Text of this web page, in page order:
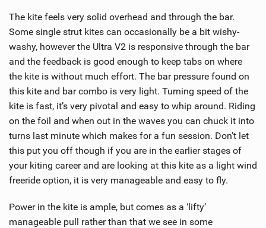
The kite feels very solid overhead and through the bar.
Some single strut kites can occasionally be a bit wishy-
washy, however the Ultra V2 is responsive through the bar
and the feedback is good enough to keep tabs on where
the kite is without much effort. The bar pressure found on
this kite and bar combo is very light. Turning speed of the
kite is fast, it’s very pivotal and easy to whip around. Riding
on the foil and when out in the waves you can chuck it into
turns last minute which makes for a fun session. Don’t let
this put you off though if you are in the earlier stages of
your kiting career and are looking at this kite as a light wind
freeride option, it is very manageable and easy to fly.
Power in the kite is ample, but comes as a ‘lifty’
manageable pull rather than that we see in some